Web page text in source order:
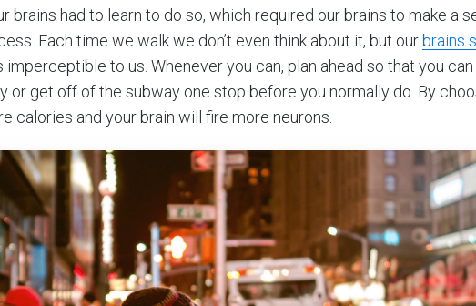
brains had to learn to do so, which required our brains to make a
Each time we walk we don’t even think about it, but our brains
imperceptible to us. Whenever you can, plan ahead so that you can
or get off of the subway one stop before you normally do. By
calories and your brain will fire more neurons.